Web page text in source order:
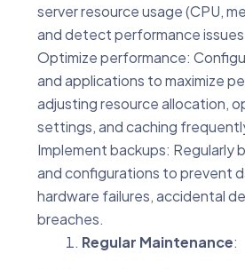
server resource usage (CPU,
and detect performance issues
Optimize performance:
and applications to maximize
adjusting resource allocation,
settings, and caching
Implement backups: Regularly
and configurations to prevent
hardware failures, accidental
breaches.
Regular Maintenance: